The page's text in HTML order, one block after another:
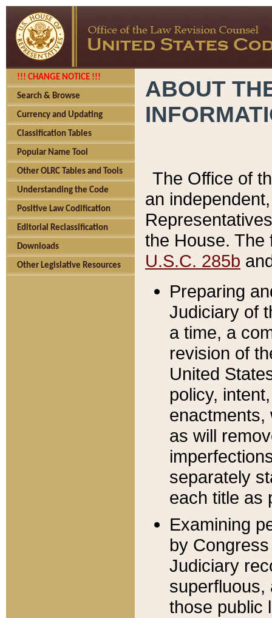
!!! CHANGE NOTICE !!!
Search & Browse
Currency and Updating
Classification Tables
Popular Name Tool
Other OLRC Tables and Tools
Understanding the Code
Positive Law Codification
Editorial Reclassification
Downloads
Other Legislative Resources
ABOUT
The Office of
an
the House.
U.S.C. 285b
Preparing
Judiciary of
a time, a
revision of
United
policy,
enactments,
as will
separately
each title as
Examining
by
Judiciary
superfluous,
those public